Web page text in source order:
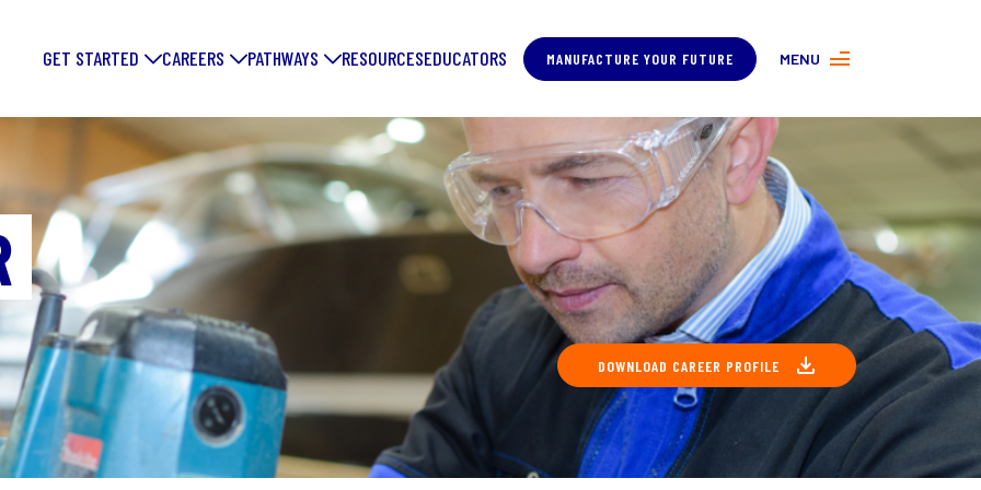
GET STARTED
FORGE YOUR
FUTURE: DISCOVER
EXCITING
MANUFACTURING
CAREERS PATHWAYS RESOURCESEDUCATORS MANUFACTURE YOUR FUTURE MENU
MORE ABOUT MANUFACTURING
PROGRAMS
CONTACT US
About
DOWNLOAD CAREER PROFILE